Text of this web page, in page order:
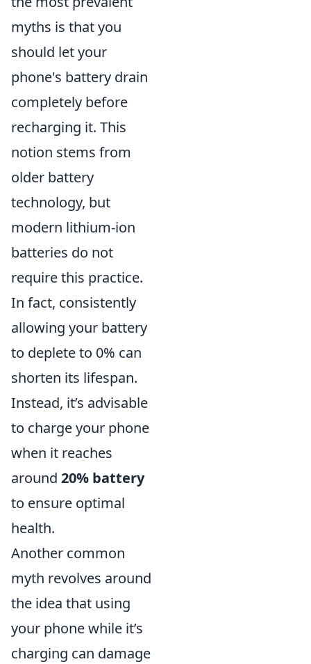
myths is that you
should let your
phone's battery drain
completely before
recharging it. This
notion stems from
older battery
technology, but
modern lithium-ion
batteries do not
require this practice.
In fact, consistently
allowing your battery
to deplete to 0% can
shorten its lifespan.
Instead, it’s advisable
to charge your phone
when it reaches
around 20% battery
to ensure optimal
health.
Another common
myth revolves around
the idea that using
your phone while it’s
charging can damage